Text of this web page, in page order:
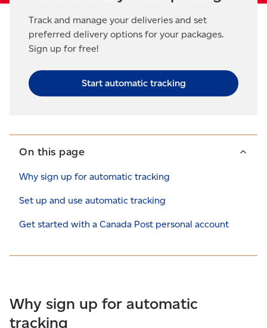
Track and manage your deliveries and set
preferred delivery options for your packages.
Sign up for free!
Start automatic tracking
On this page
Why sign up for automatic tracking
Set up and use automatic tracking
Get started with a Canada Post personal account
Why sign up for automatic
tracking